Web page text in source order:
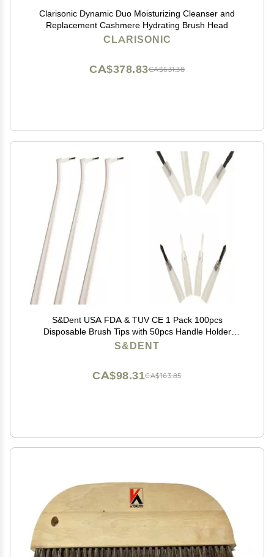
Clarisonic Dynamic Duo Moisturizing Cleanser and
Replacement Cashmere Hydrating Brush Head
CLARISONIC
CA$631.38
CA$378.83
S&Dent USA FDA & TUV CE 1 Pack 100pcs
Disposable Brush Tips with 50pcs Handle Holder
Applicator Brush Head Color Random Free Shipping
S&DENT
CA$163.85
CA$98.31